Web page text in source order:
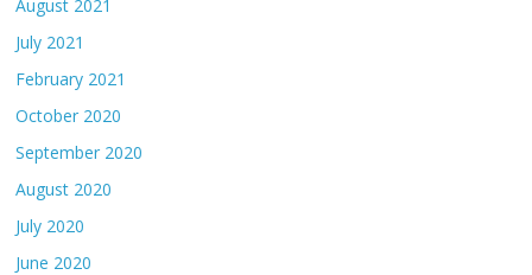
August 2021
July 2021
February 2021
October 2020
September 2020
August 2020
July 2020
June 2020